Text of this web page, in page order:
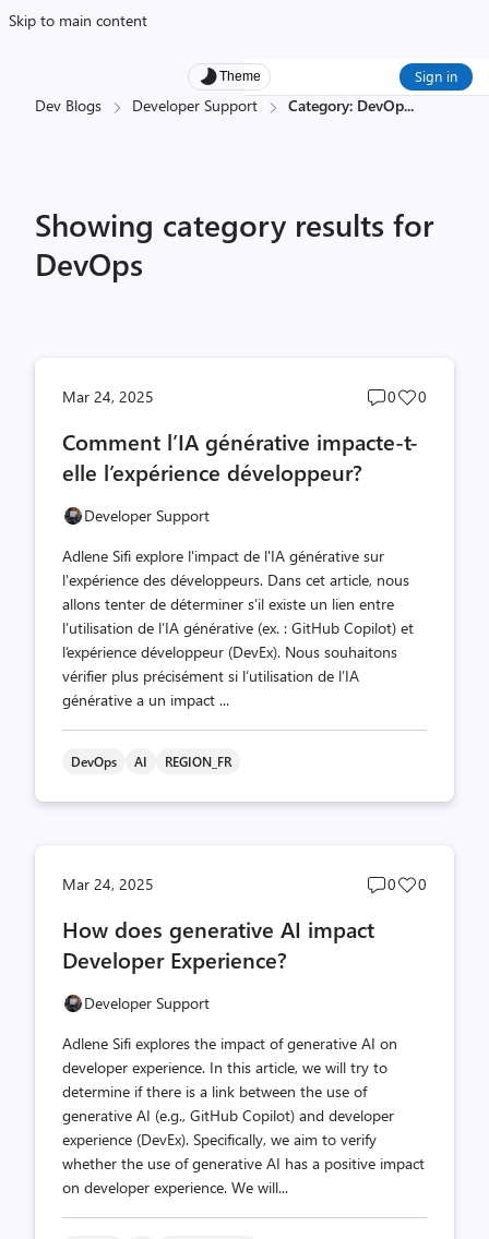
Skip to main content
Theme Sign in
Dev Blogs Developer Support Category: DevOp...
Showing category results for
DevOps
Mar 24, 2025
Post
count
0
Post
0
Comment l’IA générative impacte-t-
elle l’expérience développeur?
Developer Support
Adlene Sifi explore l'impact de l'IA générative sur
l'expérience des développeurs. Dans cet article, nous
allons tenter de déterminer s’il existe un lien entre
l’utilisation de l’IA générative (ex. : GitHub Copilot) et
l’expérience développeur (DevEx). Nous souhaitons
vérifier plus précisément si l’utilisation de l’IA
générative a un impact ...
DevOps AI REGION_FR
Mar 24, 2025
Post
0
Post
0
How does generative AI impact
Developer Experience?
Developer Support
Adlene Sifi explores the impact of generative AI on
developer experience. In this article, we will try to
determine if there is a link between the use of
generative AI (e.g., GitHub Copilot) and developer
experience (DevEx). Specifically, we aim to verify
whether the use of generative AI has a positive impact
on developer experience. We will...